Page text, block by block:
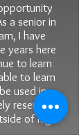
a senior in
I have
years here
to learn
to learn
used in
resemble
of high